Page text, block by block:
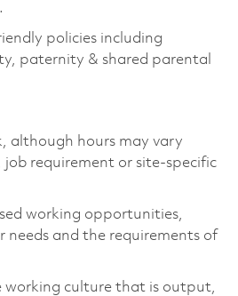
policies including
paternity & shared parental
although hours may vary
job requirement or site-specific
working opportunities,
needs and the requirements of
working culture that is output,